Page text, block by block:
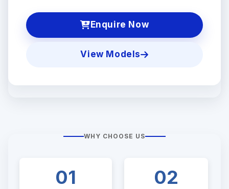
Enquire Now
View Models
WHY CHOOSE US
01 02